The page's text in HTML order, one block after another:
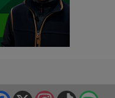
TikTok
Instagram
X
Facebook